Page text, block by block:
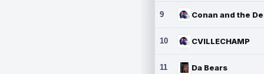
9
10 CVILLECHAMP
11 Da Bears